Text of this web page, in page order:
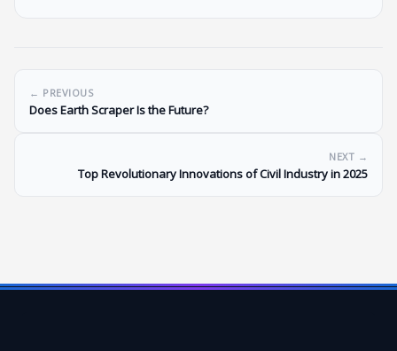
← PREVIOUS
Does Earth Scraper Is the Future?
NEXT →
Top Revolutionary Innovations of Civil Industry in 2025